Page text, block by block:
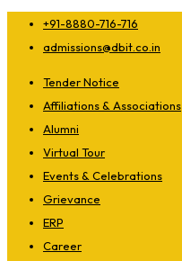
+91-8880-716-716
admissions@dbit.co.in
Tender Notice
Affiliations & Associations
Alumni
Virtual Tour
Events & Celebrations
Grievance
ERP
Career